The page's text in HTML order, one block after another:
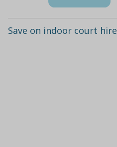
Save on indoor court hire